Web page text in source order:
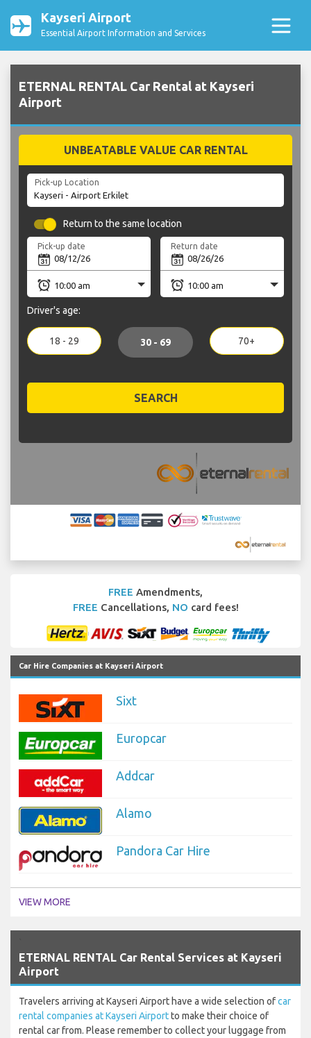
Kayseri Airport
Essential Airport Information and Services
ETERNAL RENTAL Car Rental at Kayseri
Airport
UNBEATABLE VALUE CAR RENTAL
Pick-up Location
Return to the same location
Pick-up date Return date
Driver's age:
18 - 29 30 - 69 70+
SEARCH
FREE Amendments,
FREE Cancellations, NO card fees!
Car Hire Companies at Kayseri Airport
Sixt
Europcar
Addcar
Alamo
Pandora Car Hire
VIEW MORE
ETERNAL RENTAL Car Rental Services at Kayseri
Airport
Travelers arriving at Kayseri Airport have a wide selection ofcar
rental companies at Kayseri Airportto make their choice of
rental car from. Please remember to collect your luggage from